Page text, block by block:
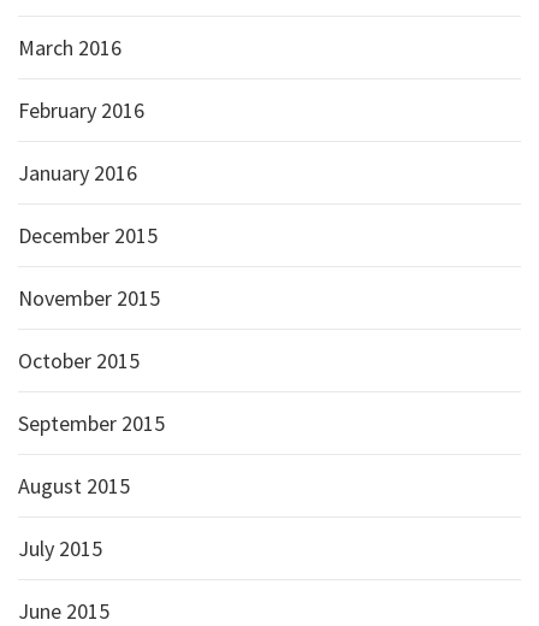
March 2016
February 2016
January 2016
December 2015
November 2015
October 2015
September 2015
August 2015
July 2015
June 2015